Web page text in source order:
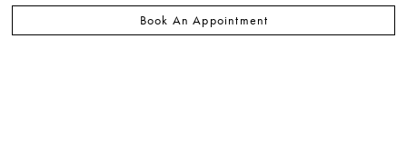
Book An Appointment